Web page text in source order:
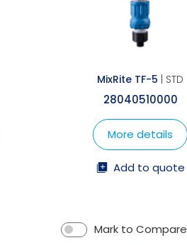
MixRite TF-5 | STD
28040510000
More details
Add to quote
Mark to Compare